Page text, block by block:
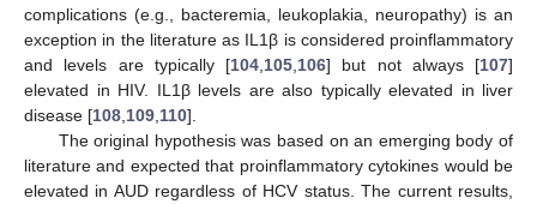
complications (e.g., bacteremia, leukoplakia, neuropathy) is an
exception in the literature as IL1β is considered proinflammatory
and levels are typically [104 105 106] but not always [107]
elevated in HIV. IL1β levels are also typically elevated in liver
disease [108 109 110].
The original hypothesis was based on an emerging body of
literature and expected that proinflammatory cytokines would be
elevated in AUD regardless of HCV status. The current results,